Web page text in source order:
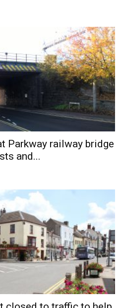
Parkway railway bridge
and...